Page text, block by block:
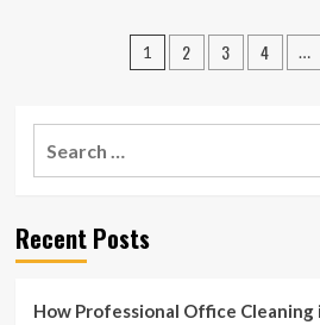
Business
Moves
of
Posts
1 2 3 4 …
Recent Posts
How Professional Office Cleaning